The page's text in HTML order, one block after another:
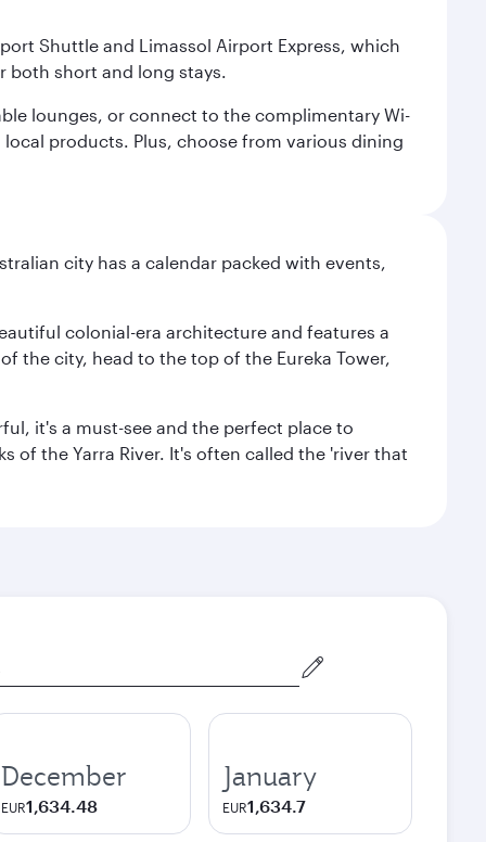
Shuttle and Limassol Airport Express, which
both short and long stays.
lounges, or connect to the complimentary Wi-
products. Plus, choose from various dining
city has a calendar packed with events,
colonial-era architecture and features a
the city, head to the top of the Eureka Tower,
it's a must-see and the perfect place to
of the Yarra River. It's often called the 'river that
December
EUR1,634.48
January
EUR1,634.7